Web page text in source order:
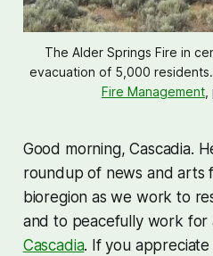
The Alder Springs Fire in
evacuation of 5,000
Fire Management
Good morning, Cascadia.
roundup of news and arts
bioregion as we work to
and to peacefully work for
Cascadia. If you